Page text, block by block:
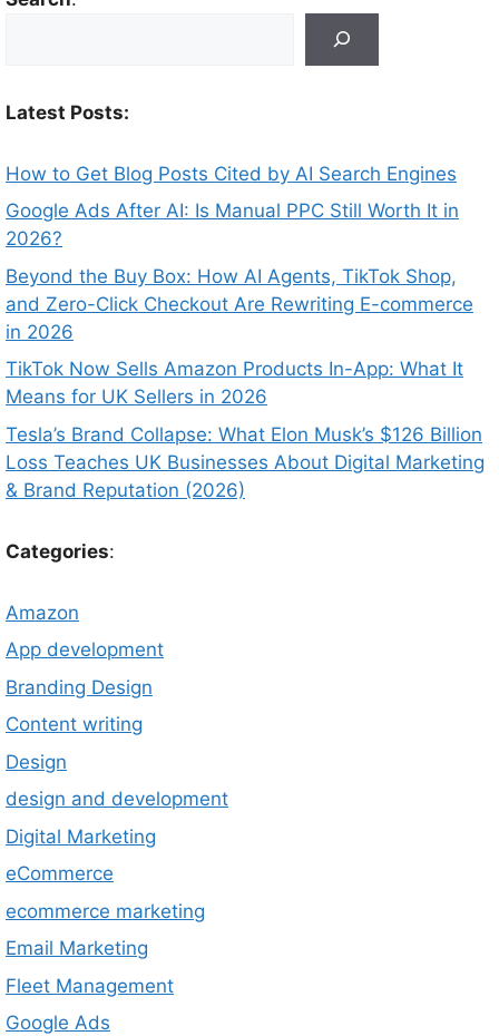
Latest Posts:
How to Get Blog Posts Cited by AI Search Engines
Google Ads After AI: Is Manual PPC Still Worth It in
2026?
Beyond the Buy Box: How AI Agents, TikTok Shop,
and Zero-Click Checkout Are Rewriting E-commerce
in 2026
TikTok Now Sells Amazon Products In-App: What It
Means for UK Sellers in 2026
Tesla’s Brand Collapse: What Elon Musk’s $126 Billion
Loss Teaches UK Businesses About Digital Marketing
& Brand Reputation (2026)
Categories:
Amazon
App development
Branding Design
Content writing
Design
design and development
Digital Marketing
eCommerce
ecommerce marketing
Email Marketing
Fleet Management
Google Ads